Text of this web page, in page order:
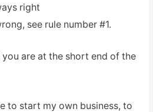
right
see rule number #1.
are at the short end of the
to start my own business, to